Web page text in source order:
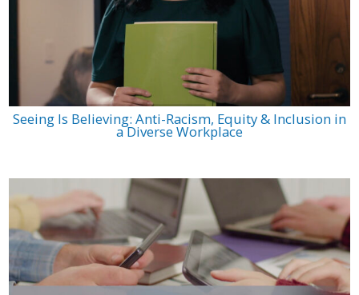
Seeing Is Believing: Anti-Racism, Equity & Inclusion in
a Diverse Workplace